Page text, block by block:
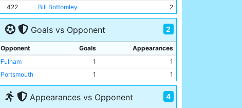
422
Bill Bottomley 2
Goals vs Opponent 2
Opponent Goals
Appearances
Fulham
1
1
Portsmouth
1 1
Appearances vs Opponent 4